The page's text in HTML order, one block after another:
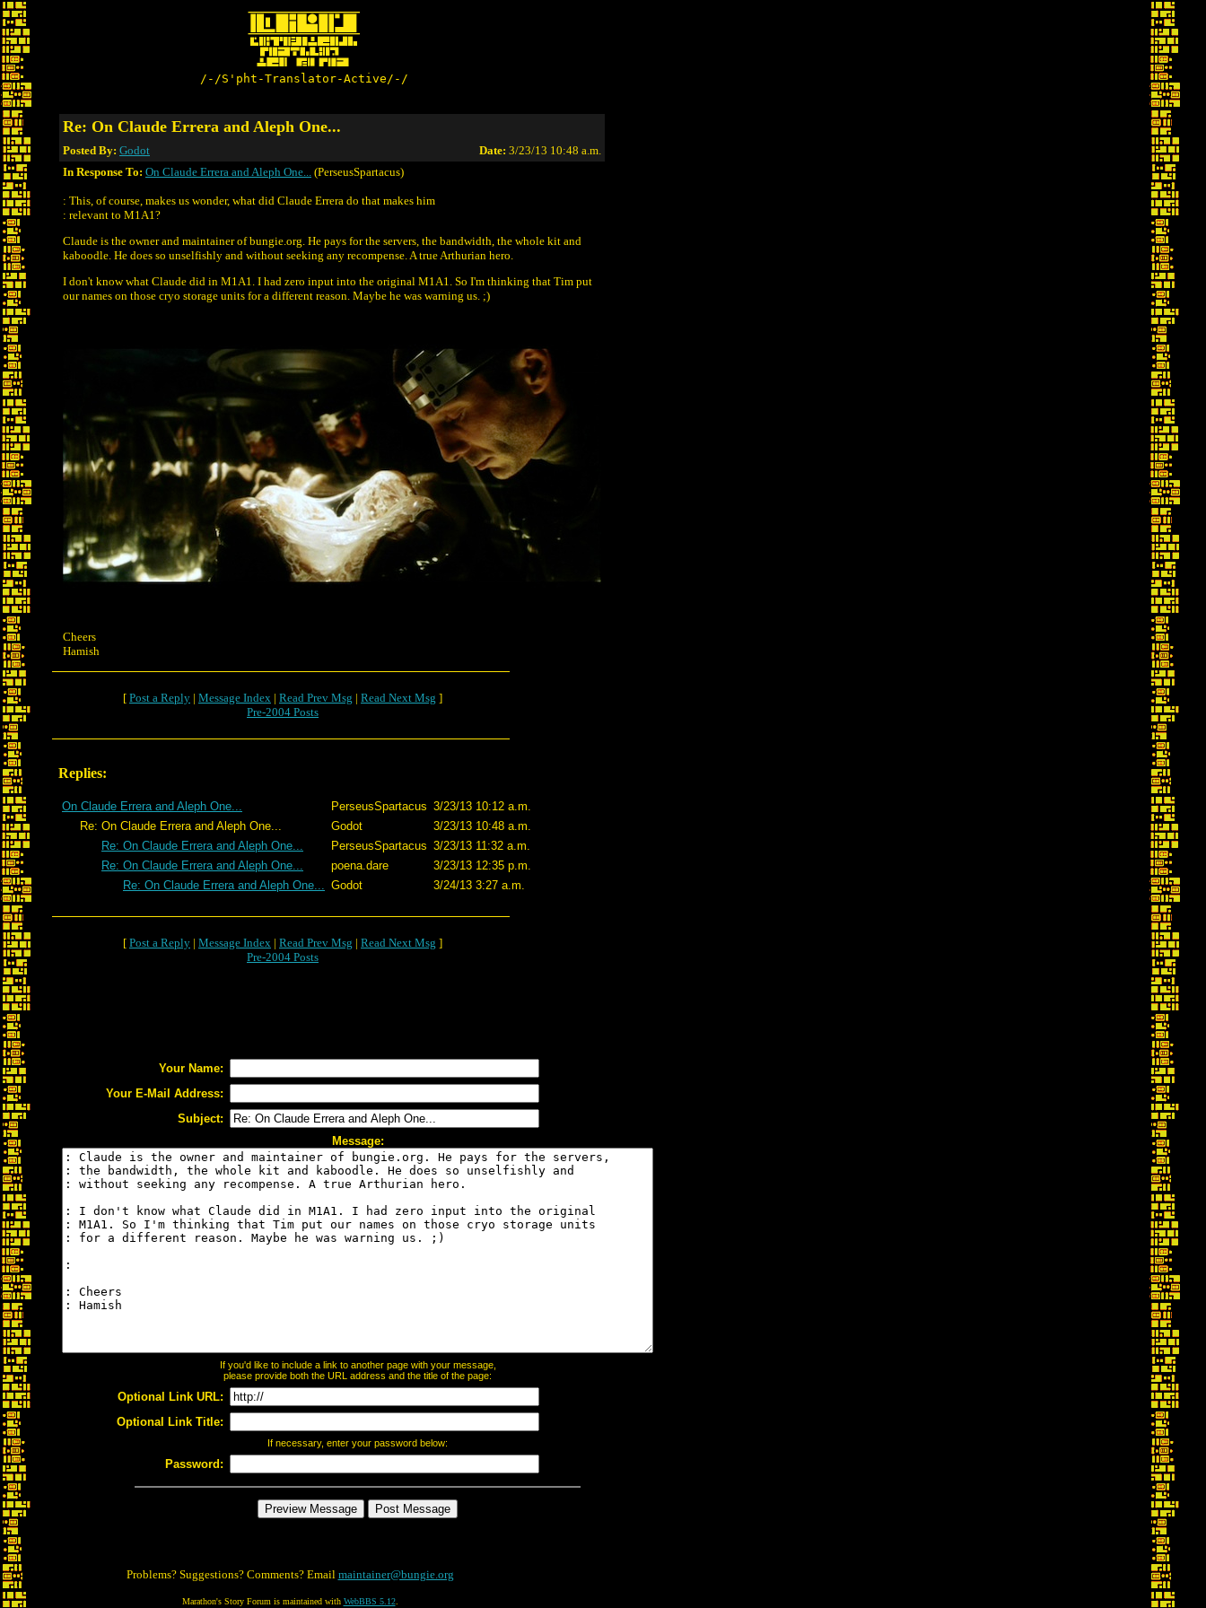
/-/S'pht-Translator-Active/-/
Re: On Claude Errera and Aleph One...
Posted By: Godot Date: 3/23/13 10:48 a.m.
In Response To: On Claude Errera and Aleph One... (PerseusSpartacus)
: This, of course, makes us wonder, what did Claude Errera do that makes him
: relevant to M1A1?
Claude is the owner and maintainer of bungie.org. He pays for the servers, the bandwidth, the whole kit and
kaboodle. He does so unselfishly and without seeking any recompense. A true Arthurian hero.
I don't know what Claude did in M1A1. I had zero input into the original M1A1. So I'm thinking that Tim put
our names on those cryo storage units for a different reason. Maybe he was warning us. ;)
Cheers
Hamish
[ Post a Reply | Message Index | Read Prev Msg | Read Next Msg ]
Pre-2004 Posts
Replies:
On Claude Errera and Aleph One... PerseusSpartacus 3/23/13 10:12 a.m.
Re: On Claude Errera and Aleph One...
Godot
3/23/13 10:48 a.m.
Re: On Claude Errera and Aleph One...
PerseusSpartacus 3/23/13 11:32 a.m.
Re: On Claude Errera and Aleph One...
poena.dare
3/23/13 12:35 p.m.
Re: On Claude Errera and Aleph One... Godot 3/24/13 3:27 a.m.
[ Post a Reply | Message Index | Read Prev Msg | Read Next Msg ]
Pre-2004 Posts
Your Name:
Your E-Mail Address:
Subject:
Message:
If you'd like to include a link to another page with your message,
please provide both the URL address and the title of the page:
Optional Link URL:
Optional Link Title:
If necessary, enter your password below:
Password:
Problems? Suggestions? Comments? Email maintainer@bungie.org
Marathon's Story Forum is maintained with WebBBS 5.12.